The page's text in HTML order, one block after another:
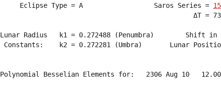
     Eclipse Type = A                  Saros Series =
ΔT =
Lunar Radius   k1 = 0.272488 (Penumbra)        Shift
Constants:    k2 = 0.272281 (Umbra)       Lunar
Polynomial Besselian Elements for:   2306 Aug 10